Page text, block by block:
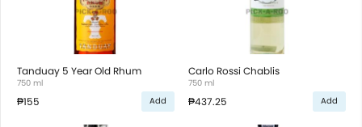
Tanduay 5 Year Old Rhum
750 ml
₱155 Add
Carlo Rossi Chablis
750 ml
₱437.25 Add